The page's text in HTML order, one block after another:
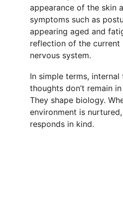
appearance of the skin
symptoms such as
appearing aged and
reflection of the current
nervous system.
In simple terms, internal
thoughts don’t remain
They shape biology.
environment is
responds in kind.